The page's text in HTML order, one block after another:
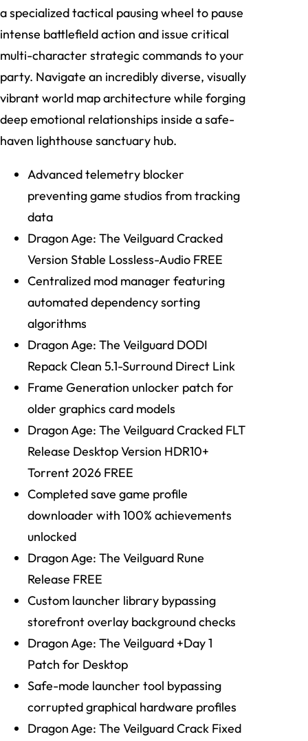
a specialized tactical pausing wheel to pause
intense battlefield action and issue critical
multi-character strategic commands to your
party. Navigate an incredibly diverse, visually
vibrant world map architecture while forging
deep emotional relationships inside a safe-
haven lighthouse sanctuary hub.
Advanced telemetry blocker
preventing game studios from tracking
data
Dragon Age: The Veilguard Cracked
Version Stable Lossless-Audio FREE
Centralized mod manager featuring
automated dependency sorting
algorithms
Dragon Age: The Veilguard DODI
Repack Clean 5.1-Surround Direct Link
Frame Generation unlocker patch for
older graphics card models
Dragon Age: The Veilguard Cracked FLT
Release Desktop Version HDR10+
Torrent 2026 FREE
Completed save game profile
downloader with 100% achievements
unlocked
Dragon Age: The Veilguard Rune
Release FREE
Custom launcher library bypassing
storefront overlay background checks
Dragon Age: The Veilguard +Day 1
Patch for Desktop
Safe-mode launcher tool bypassing
corrupted graphical hardware profiles
Dragon Age: The Veilguard Crack Fixed